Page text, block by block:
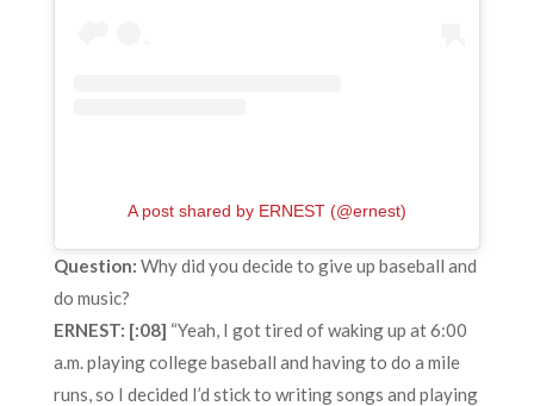
A post shared by ERNEST (@ernest)
Question: Why did you decide to give up baseball and
do music?
ERNEST: [:08] “Yeah, I got tired of waking up at 6:00
a.m. playing college baseball and having to do a mile
runs, so I decided I’d stick to writing songs and playing